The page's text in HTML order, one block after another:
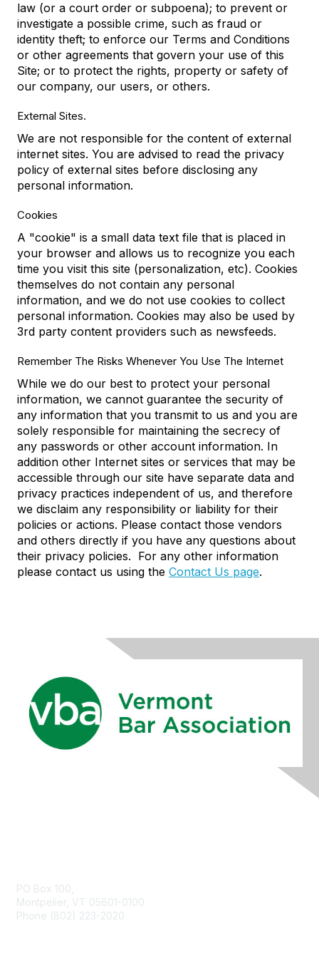
law (or a court order or subpoena); to prevent or
investigate a possible crime, such as fraud or
identity theft; to enforce our Terms and Conditions
or other agreements that govern your use of this
Site; or to protect the rights, property or safety of
our company, our users, or others.
External Sites.
We are not responsible for the content of external
internet sites. You are advised to read the privacy
policy of external sites before disclosing any
personal information.
Cookies
A "cookie" is a small data text file that is placed in
your browser and allows us to recognize you each
time you visit this site (personalization, etc). Cookies
themselves do not contain any personal
information, and we do not use cookies to collect
personal information. Cookies may also be used by
3rd party content providers such as newsfeeds.
Remember The Risks Whenever You Use The Internet
While we do our best to protect your personal
information, we cannot guarantee the security of
any information that you transmit to us and you are
solely responsible for maintaining the secrecy of
any passwords or other account information. In
addition other Internet sites or services that may be
accessible through our site have separate data and
privacy practices independent of us, and therefore
we disclaim any responsibility or liability for their
policies or actions. Please contact those vendors
and others directly if you have any questions about
their privacy policies. For any other information
please contact us using the Contact Us page.
PO Box 100,
Montpelier, VT 05601-0100
Phone (802) 223-2020